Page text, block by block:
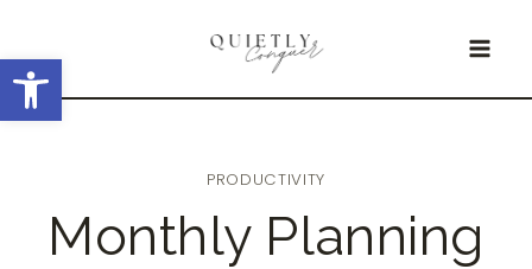
Open toolbar
to
content
PRODUCTIVITY
Monthly Planning